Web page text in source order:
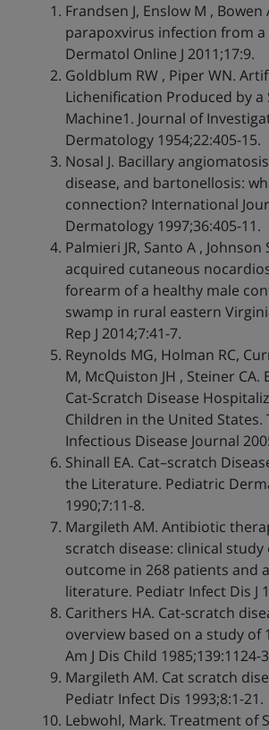
Frandsen J, Enslow M , Bowen
parapoxvirus infection from a
Dermatol Online J 2011;17:9.
Goldblum RW , Piper WN.
Lichenification Produced by a
Machine1. Journal of
Dermatology 1954;22:405-15.
Nosal J. Bacillary
disease, and bartonellosis:
connection? International
Dermatology 1997;36:405-11.
Palmieri JR, Santo A , Johnson
acquired cutaneous
forearm of a healthy male
swamp in rural eastern
Rep J 2014;7:41-7.
Reynolds MG, Holman RC,
M, McQuiston JH , Steiner
Cat-Scratch Disease
Children in the United States.
Infectious Disease Journal
Shinall EA. Cat–scratch
the Literature. Pediatric
1990;7:11-8.
Margileth AM. Antibiotic
scratch disease: clinical
outcome in 268 patients and
literature. Pediatr Infect Dis J
Carithers HA. Cat-scratch
overview based on a study of
Am J Dis Child 1985;139:1124-
Margileth AM. Cat scratch
Pediatr Infect Dis 1993;8:1-21.
Lebwohl, Mark. Treatment of